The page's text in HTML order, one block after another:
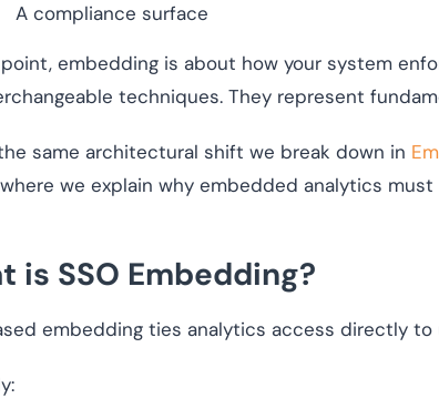
A compliance surface
embedding is about how your system
techniques. They represent
same architectural shift we break down in
where we explain why embedded analytics
is SSO Embedding?
embedding ties analytics access directly to